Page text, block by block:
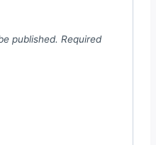
published. Required